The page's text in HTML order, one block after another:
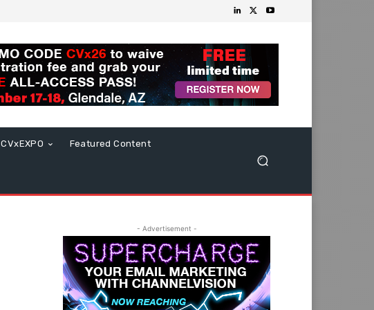
CVxEXPO Featured Content
- Advertisement -